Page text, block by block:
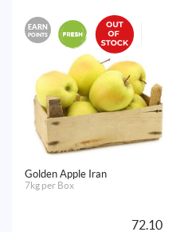
EARN
POINTS
Golden Apple Iran
7kg per Box
72.10